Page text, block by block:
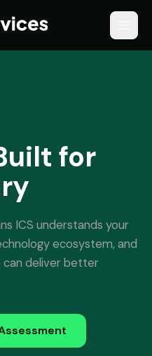
for
ICS understands your
ecosystem, and
can deliver better